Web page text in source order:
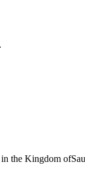
the Kingdom